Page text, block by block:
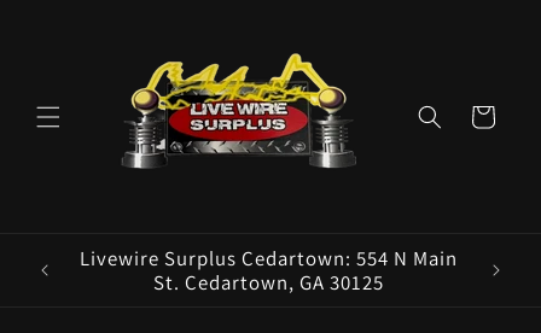
Cart
E
Livewire Surplus Cedartown: 554 N Main
St. Cedartown, GA 30125